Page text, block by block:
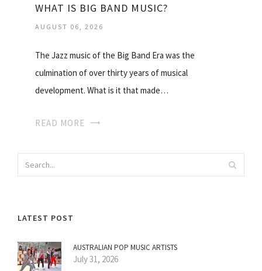
WHAT IS BIG BAND MUSIC?
AUGUST 06, 2026
The Jazz music of the Big Band Era was the
culmination of over thirty years of musical
development. What is it that made…
READ MORE
LATEST POST
AUSTRALIAN POP MUSIC ARTISTS
July 31, 2026